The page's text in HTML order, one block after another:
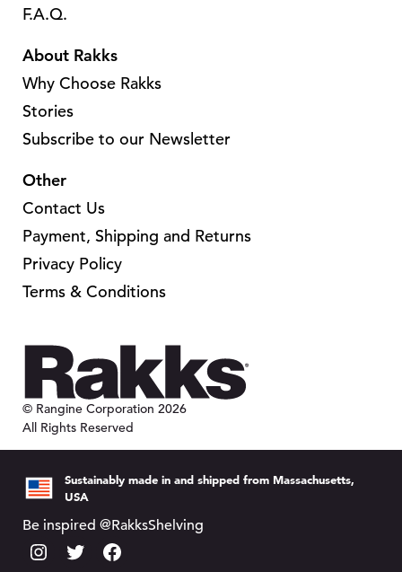
F.A.Q.
About Rakks
Why Choose Rakks
Stories
Subscribe to our Newsletter
Other
Contact Us
Payment, Shipping and Returns
Privacy Policy
Terms & Conditions
© Rangine Corporation 2026
All Rights Reserved
Sustainably made in and shipped from Massachusetts,
USA
Be inspired @RakksShelving
I T F